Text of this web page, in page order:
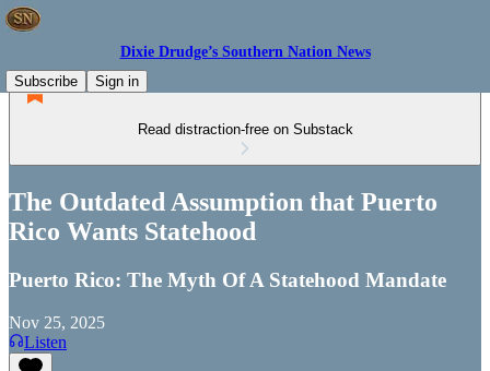
Dixie Drudge’s Southern Nation News
Subscribe
Sign in
Read distraction-free on Substack
The Outdated Assumption that Puerto
Rico Wants Statehood
Puerto Rico: The Myth Of A Statehood Mandate
Nov 25, 2025
Listen